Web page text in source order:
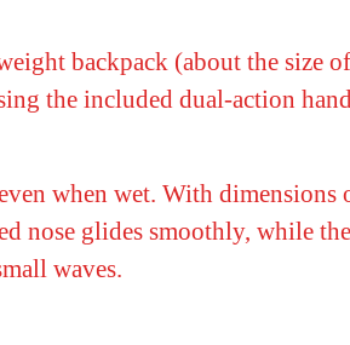
backpack (about the size
the included dual-action
when wet. With
nose glides smoothly, while
waves.